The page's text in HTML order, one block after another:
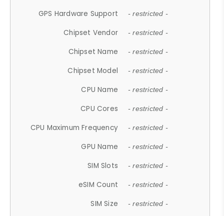
GPS Hardware Support - restricted -
Chipset Vendor - restricted -
Chipset Name - restricted -
Chipset Model - restricted -
CPU Name - restricted -
CPU Cores - restricted -
CPU Maximum Frequency - restricted -
GPU Name - restricted -
SIM Slots - restricted -
eSIM Count - restricted -
SIM Size - restricted -